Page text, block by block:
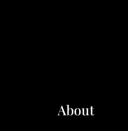
About